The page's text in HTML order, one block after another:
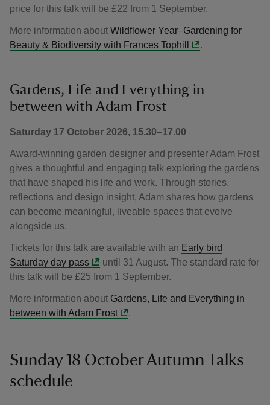
price for this talk will be £22 from 1 September.
More information about Wildflower Year–Gardening for
Beauty & Biodiversity with Frances Tophill
.
Gardens, Life and Everything in
between with Adam Frost
Saturday 17 October 2026, 15.30–17.00
Award-winning garden designer and presenter Adam Frost
gives a thoughtful and engaging talk exploring the gardens
that have shaped his life and work. Through stories,
reflections and design insight, Adam shares how gardens
can become meaningful, liveable spaces that evolve
alongside us.
Tickets for this talk are available with an Early bird
Saturday day pass
until 31 August. The standard rate for
this talk will be £25 from 1 September.
More information about Gardens, Life and Everything in
between with Adam Frost
.
Sunday 18 October Autumn Talks
schedule